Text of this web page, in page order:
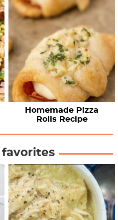
Homemade Pizza
Rolls Recipe